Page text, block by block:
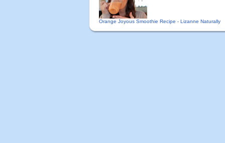
Orange Joyous Smoothie Recipe - Lizanne Naturally